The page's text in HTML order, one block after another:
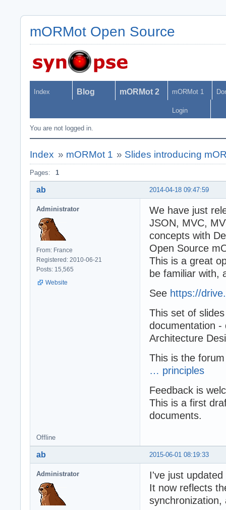
mORMot Open Source
Index Blog mORMot 2 mORMot 1
Login
You are not logged in.
Index » mORMot 1 » Slides introducing
Pages: 1
2014-04-18 09:47:59
ab
Administrator
From: France
Registered: 2010-06-21
Posts: 15,565
Website
We have just
JSON, MVC,
concepts with
Open Source
This is a great
be familiar with,
See https://
This set of
documentation -
Architecture
This is the
… principles
Feedback is
This is a first
documents.
Offline
2015-06-01 08:19:33
ab
Administrator
I've just
It now reflects
synchronization,